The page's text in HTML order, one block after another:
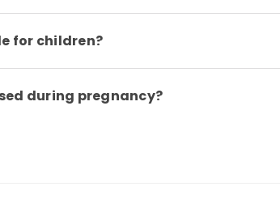
for children?
during pregnancy?